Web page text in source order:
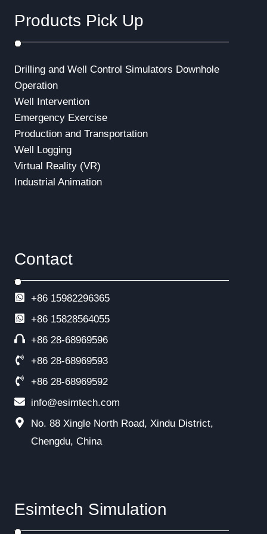
a
t
i
Products Pick Up
Drilling and Well Control Simulators Downhole
Operation
Well Intervention
Emergency Exercise
Production and Transportation
Well Logging
Virtual Reality (VR)
Industrial Animation
Contact
+86 15982296365
+86 15828564055
+86 28-68969596
+86 28-68969593
+86 28-68969592
info@esimtech.com
No. 88 Xingle North Road, Xindu District,
Chengdu, China
Esimtech Simulation